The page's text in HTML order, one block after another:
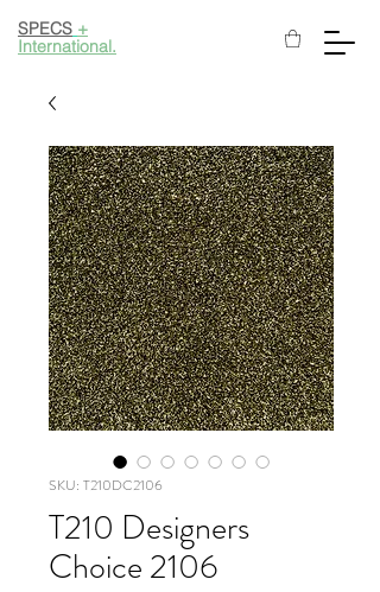
SPECS +
International.
SKU: T210DC2106
T210 Designers
Choice 2106